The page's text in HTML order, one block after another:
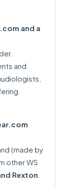
and a
and
(made by
other WS
Rexton